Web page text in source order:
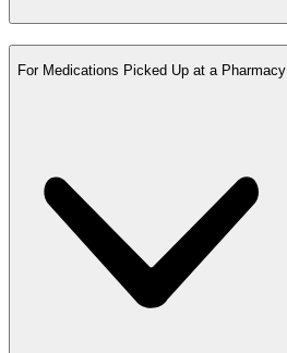
For Medications Picked Up at a Pharmacy